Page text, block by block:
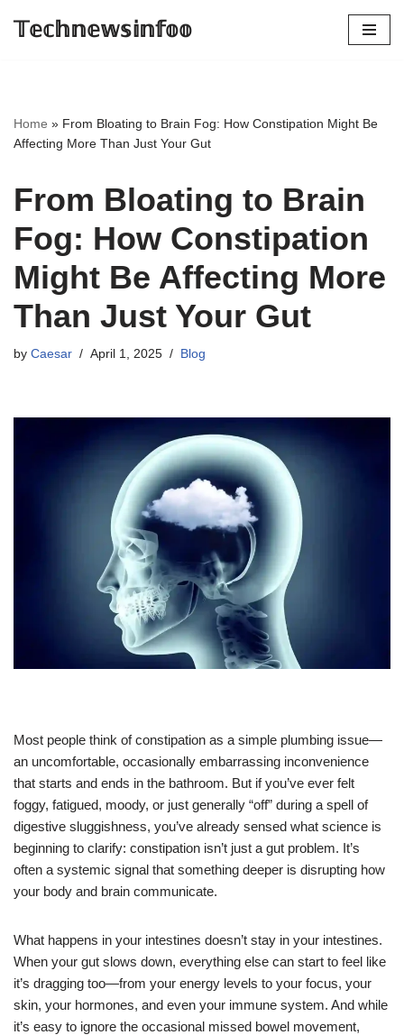
𝕋𝕖𝕔𝕙𝕟𝕖𝕨𝕤𝕚𝕟𝕗𝕠𝕠
Home » From Bloating to Brain Fog: How Constipation Might Be
Affecting More Than Just Your Gut
From Bloating to Brain
Fog: How Constipation
Might Be Affecting More
Than Just Your Gut
by Caesar April 1, 2025 Blog
Most people think of constipation as a simple plumbing issue—
an uncomfortable, occasionally embarrassing inconvenience
that starts and ends in the bathroom. But if you’ve ever felt
foggy, fatigued, moody, or just generally “off” during a spell of
digestive sluggishness, you’ve already sensed what science is
beginning to clarify: constipation isn’t just a gut problem. It’s
often a systemic signal that something deeper is disrupting how
your body and brain communicate.
What happens in your intestines doesn’t stay in your intestines.
When your gut slows down, everything else can start to feel like
it’s dragging too—from your energy levels to your focus, your
skin, your hormones, and even your immune system. And while
it’s easy to ignore the occasional missed bowel movement,